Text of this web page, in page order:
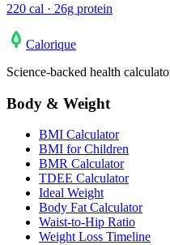
220 cal · 26g protein
Calorique
Science-backed health
Body & Weight
BMI Calculator
BMI for Children
BMR Calculator
TDEE Calculator
Ideal Weight
Body Fat Calculator
Waist-to-Hip Ratio
Weight Loss Timeline